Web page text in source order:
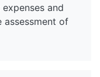
and
assessment of